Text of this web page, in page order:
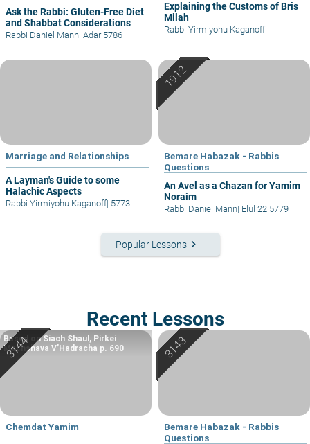
Ask the Rabbi: Gluten-Free Diet
and Shabbat Considerations
Rabbi Daniel Mann| Adar 5786
Explaining the Customs of Bris
Milah
Rabbi Yirmiyohu Kaganoff
Marriage and Relationships
A Layman's Guide to some
Halachic Aspects
Rabbi Yirmiyohu Kaganoff| 5773
Bemare Habazak - Rabbis
Questions
An Avel as a Chazan for Yamim
Noraim
Rabbi Daniel Mann| Elul 22 5779
Popular Lessons keyboard_arrow_right
Recent Lessons
Chemdat Yamim
Based on Siach Shaul, Pirkei
Machshava V’Hadracha p. 690
Bemare Habazak - Rabbis
Questions